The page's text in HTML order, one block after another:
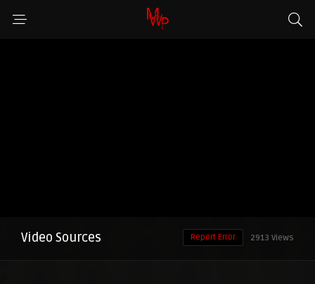
Video Sources 2913 Views
Report Error